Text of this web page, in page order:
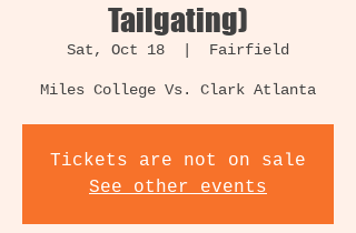
Tailgating)
Sat, Oct 18 Fairfield
Miles College Vs. Clark Atlanta
Tickets are not on sale
See other events